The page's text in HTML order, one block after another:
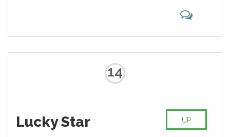
14
Lucky Star UP